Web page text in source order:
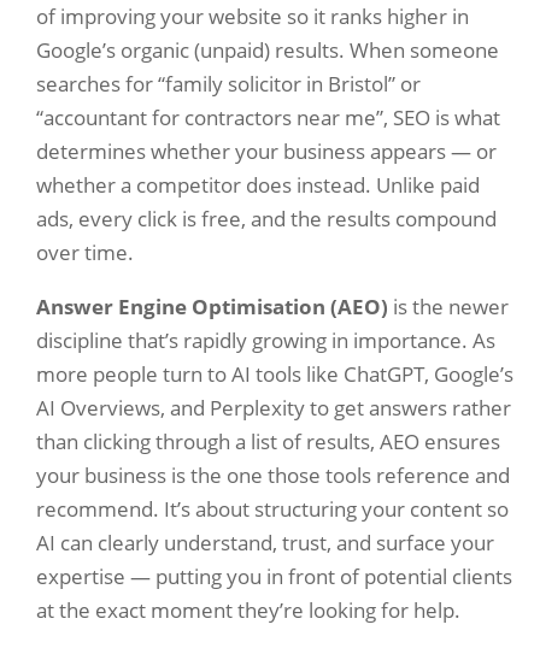
of improving your website so it ranks higher in
Google’s organic (unpaid) results. When someone
searches for “family solicitor in Bristol” or
“accountant for contractors near me”, SEO is what
determines whether your business appears — or
whether a competitor does instead. Unlike paid
ads, every click is free, and the results compound
over time.
Answer Engine Optimisation (AEO) is the newer
discipline that’s rapidly growing in importance. As
more people turn to AI tools like ChatGPT, Google’s
AI Overviews, and Perplexity to get answers rather
than clicking through a list of results, AEO ensures
your business is the one those tools reference and
recommend. It’s about structuring your content so
AI can clearly understand, trust, and surface your
expertise — putting you in front of potential clients
at the exact moment they’re looking for help.